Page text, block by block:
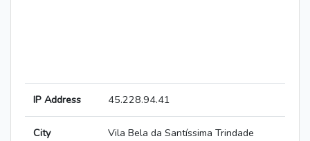
IP Address 45.228.94.41
City Vila Bela da Santíssima Trindade